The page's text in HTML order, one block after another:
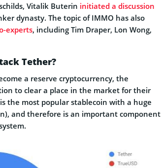
Vitalik Buterin initiated a discussion
dynasty. The topic of IMMO has also
experts, including Tim Draper, Lon Wong,
Tether?
a reserve cryptocurrency, the
to clear a place in the market for their
the most popular stablecoin with a huge
and therefore is an important component